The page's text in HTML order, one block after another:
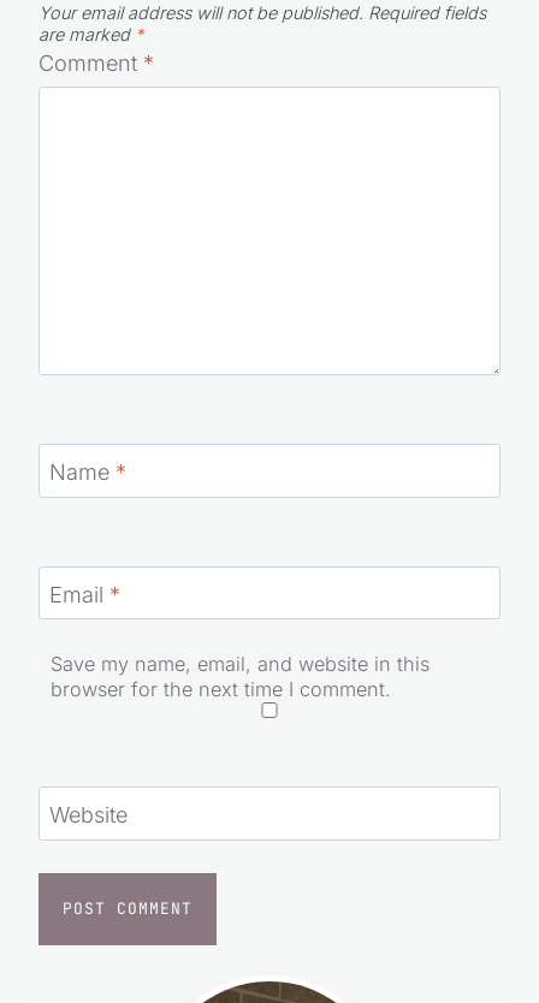
Your email address will not be published. Required fields
are marked *
Comment *
Name *
Email *
Save my name, email, and website in this
browser for the next time I comment.
Website